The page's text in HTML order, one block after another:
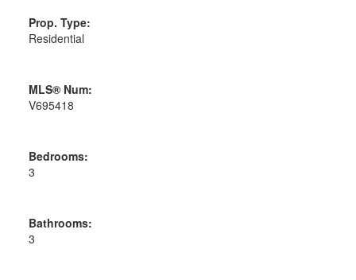
Prop. Type:
Residential
MLS® Num:
V695418
Bedrooms:
3
Bathrooms:
3